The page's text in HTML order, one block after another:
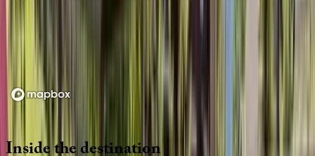
Loading map...